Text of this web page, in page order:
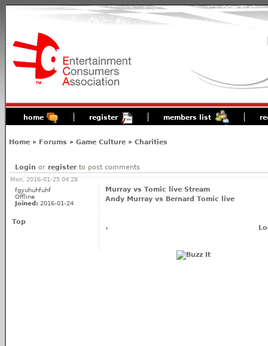
home register members list
Home » Forums » Game Culture » Charities
Login or registerto post comments
Mon, 2016-01-25 04:28
fgyuhuhfuhf
Offline
Joined: 2016-01-24
Murray vs Tomic live Stream
Andy Murray vs Bernard Tomic live
Top